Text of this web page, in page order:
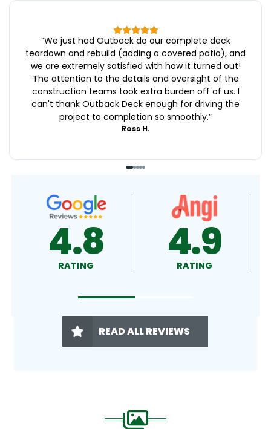
“We just had Outback do our complete deck
teardown and rebuild (adding a covered patio), and
we are extremely satisfied with how it turned out!
The attention to the details and oversight of the
construction teams took extra burden off of us. I
can't thank Outback Deck enough for driving the
project to completion so smoothly.”
Ross H.
4.9
RATING 4.5
RATING
READ ALL REVIEWS